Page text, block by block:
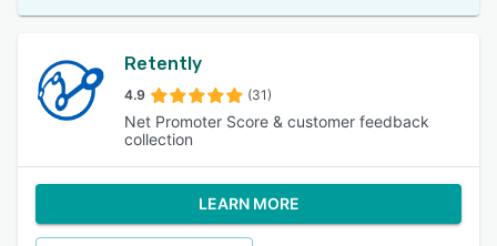
Retently
4.9 (31)
Net Promoter Score & customer feedback
collection
LEARN MORE